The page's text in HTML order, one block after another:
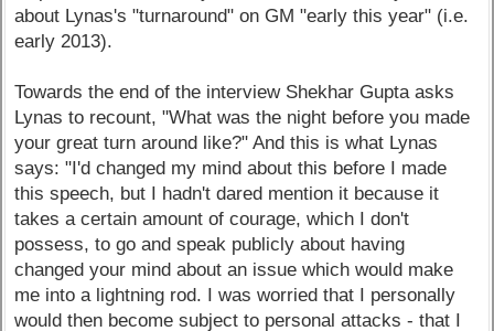
about Lynas's "turnaround" on GM "early this year" (i.e.
early 2013).
Towards the end of the interview Shekhar Gupta asks
Lynas to recount, "What was the night before you made
your great turn around like?" And this is what Lynas
says: "I'd changed my mind about this before I made
this speech, but I hadn't dared mention it because it
takes a certain amount of courage, which I don't
possess, to go and speak publicly about having
changed your mind about an issue which would make
me into a lightning rod. I was worried that I personally
would then become subject to personal attacks - that I